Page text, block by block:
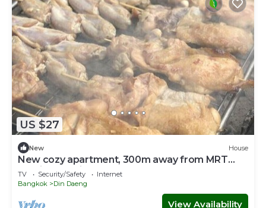
US $27
New House
New cozy apartment, 300m away from MRT
Suthisan station *9
TV Security/Safety
Internet
Bangkok
Din Daeng
View Availability